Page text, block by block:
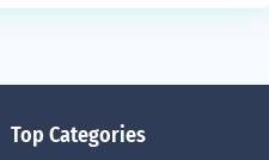
Top Categories